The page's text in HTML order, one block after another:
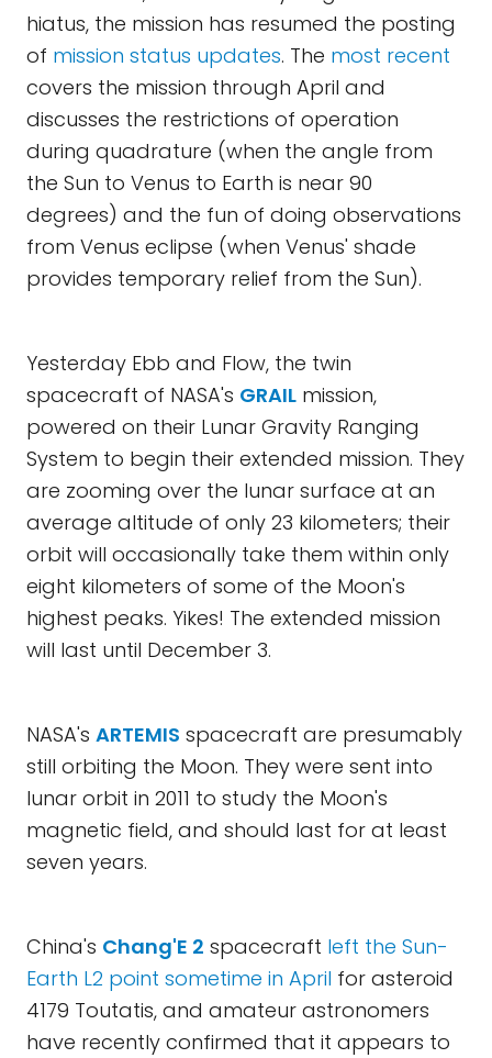
hiatus, the mission has resumed the posting
of mission status updates. The most recent
covers the mission through April and
discusses the restrictions of operation
during quadrature (when the angle from
the Sun to Venus to Earth is near 90
degrees) and the fun of doing observations
from Venus eclipse (when Venus' shade
provides temporary relief from the Sun).
Yesterday Ebb and Flow, the twin
spacecraft of NASA's GRAIL mission,
powered on their Lunar Gravity Ranging
System to begin their extended mission. They
are zooming over the lunar surface at an
average altitude of only 23 kilometers; their
orbit will occasionally take them within only
eight kilometers of some of the Moon's
highest peaks. Yikes! The extended mission
will last until December 3.
NASA's ARTEMIS spacecraft are presumably
still orbiting the Moon. They were sent into
lunar orbit in 2011 to study the Moon's
magnetic field, and should last for at least
seven years.
China's Chang'E 2 spacecraft left the Sun-
Earth L2 point sometime in April for asteroid
4179 Toutatis, and amateur astronomers
have recently confirmed that it appears to